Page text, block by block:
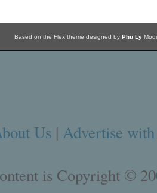
Based on the Flex theme designed by Phu Ly
Us | Advertise
is Copyright ©